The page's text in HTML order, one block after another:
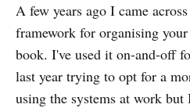
A few years ago I came across
framework for organising
book. I've used it on-and-off
last year trying to opt for a
using the systems at work